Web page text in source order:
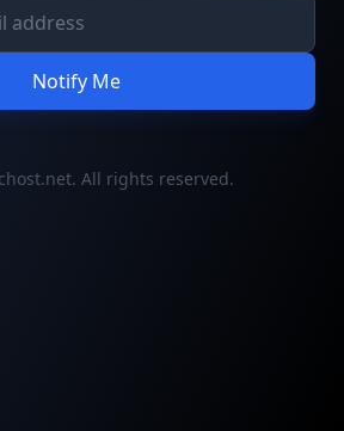
Notify Me
All rights reserved.